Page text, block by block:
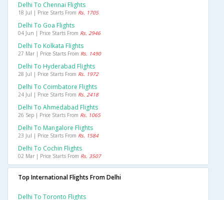
Delhi To Chennai Flights
18 Jul | Price Starts From Rs. 1705
Delhi To Goa Flights
04 Jun | Price Starts From Rs. 2946
Delhi To Kolkata Flights
27 Mar | Price Starts From Rs. 1490
Delhi To Hyderabad Flights
28 Jul | Price Starts From Rs. 1972
Delhi To Coimbatore Flights
24 Jul | Price Starts From Rs. 2418
Delhi To Ahmedabad Flights
26 Sep | Price Starts From Rs. 1065
Delhi To Mangalore Flights
23 Jul | Price Starts From Rs. 1584
Delhi To Cochin Flights
02 Mar | Price Starts From Rs. 3507
Top International Flights From Delhi
Delhi To Toronto Flights